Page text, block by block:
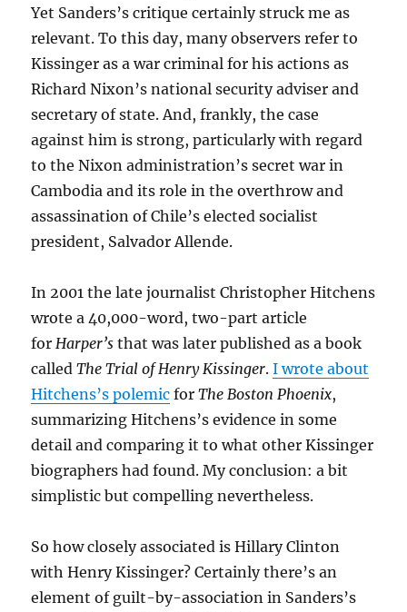
Yet Sanders’s critique certainly struck me as
relevant. To this day, many observers refer to
Kissinger as a war criminal for his actions as
Richard Nixon’s national security adviser and
secretary of state. And, frankly, the case
against him is strong, particularly with regard
to the Nixon administration’s secret war in
Cambodia and its role in the overthrow and
assassination of Chile’s elected socialist
president, Salvador Allende.
In 2001 the late journalist Christopher Hitchens
wrote a 40,000-word, two-part article
for Harper’s that was later published as a book
calledThe Trial of Henry Kissinger.I wrote about
Hitchens’s polemic forThe Boston Phoenix,
summarizing Hitchens’s evidence in some
detail and comparing it to what other Kissinger
biographers had found. My conclusion: a bit
simplistic but compelling nevertheless.
So how closely associated is Hillary Clinton
with Henry Kissinger? Certainly there’s an
element of guilt-by-association in Sanders’s